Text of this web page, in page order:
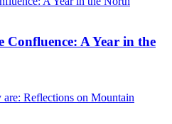
Confluence: A Year in the